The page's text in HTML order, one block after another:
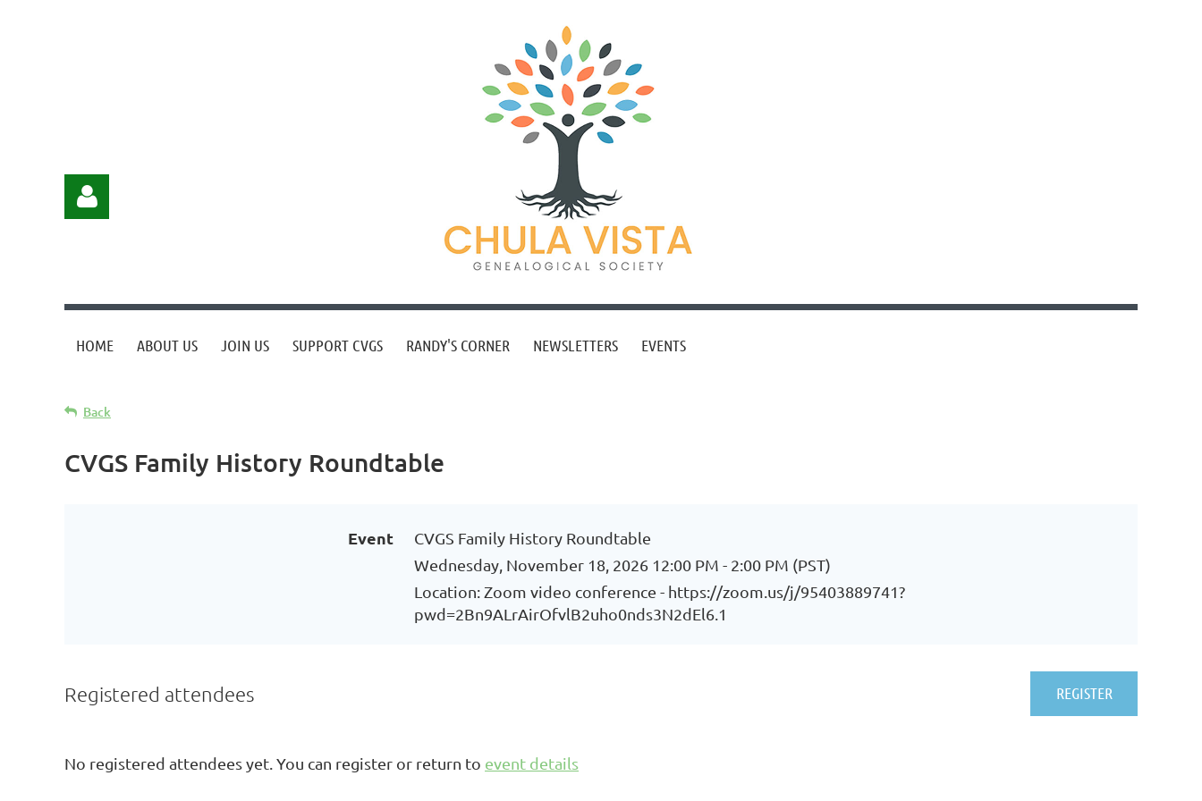
Log in
HOME ABOUT US JOIN US SUPPORT CVGS RANDY'S CORNER NEWSLETTERS EVENTS
Back
CVGS Family History Roundtable
Event
CVGS Family History Roundtable
Wednesday, November 18, 2026 12:00 PM - 2:00 PM (PST)
Location: Zoom video conference - https://zoom.us/j/95403889741?
pwd=2Bn9ALrAirOfvlB2uho0nds3N2dEl6.1
Registered attendees
No registered attendees yet. You can register or return to event details